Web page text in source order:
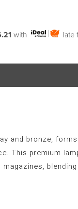
with late
and bronze,
This premium